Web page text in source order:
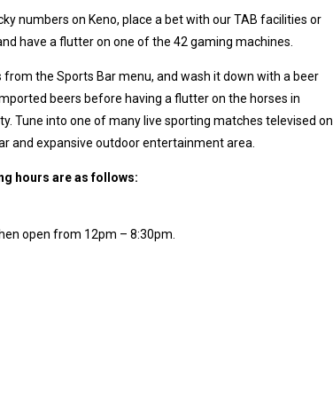
numbers on Keno, place a bet with our TAB facilities or
have a flutter on one of the 42 gaming machines.
the Sports Bar menu, and wash it down with a beer
beers before having a flutter on the horses in
Tune into one of many live sporting matches televised on
and expansive outdoor entertainment area.
hours are as follows:
open from 12pm – 8:30pm.